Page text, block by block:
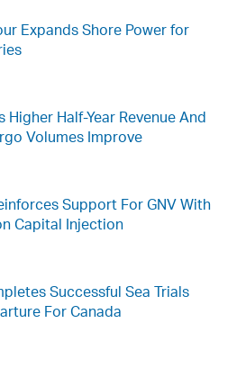
Expands Shore Power for
Half-Year Revenue And
Volumes Improve
Support For GNV With
Capital Injection
Successful Sea Trials
For Canada